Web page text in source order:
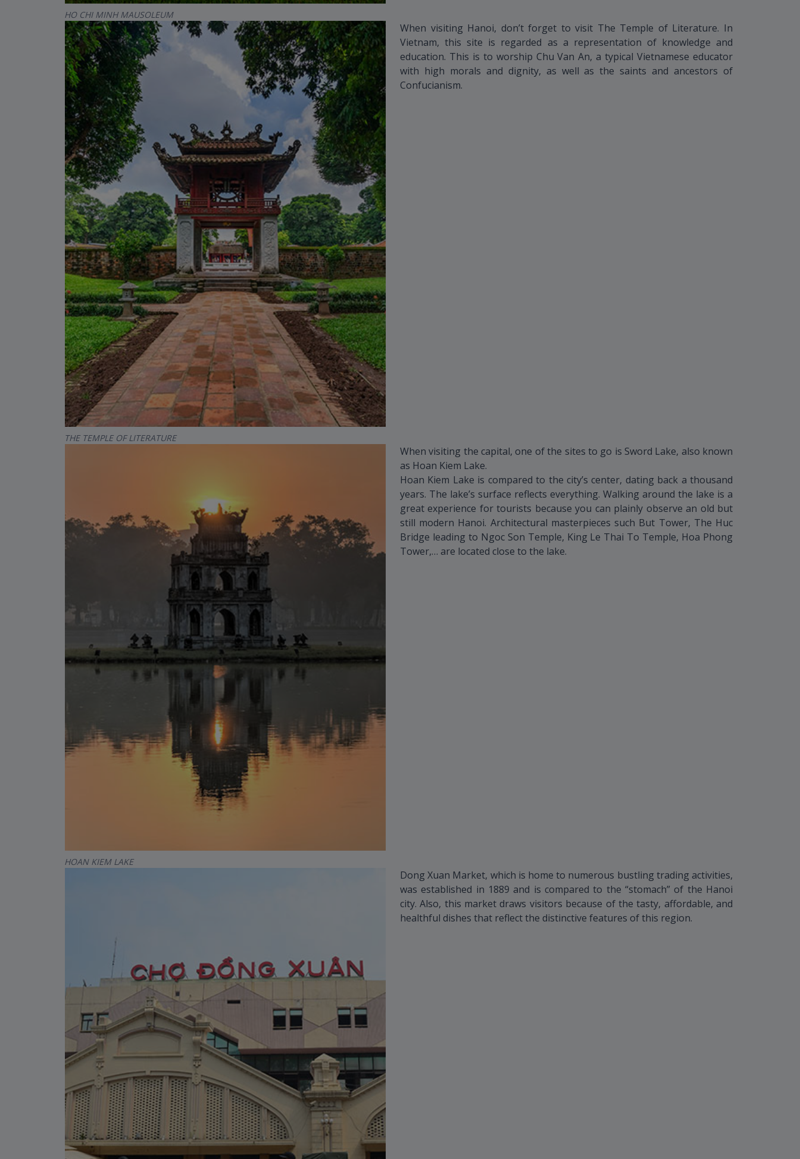
HO CHI MINH MAUSOLEUM
THE TEMPLE OF LITERATURE
When visiting Hanoi, don’t forget to visit The Temple of Literature. In
Vietnam, this site is regarded as a representation of knowledge and
education. This is to worship Chu Van An, a typical Vietnamese educator
with high morals and dignity, as well as the saints and ancestors of
Confucianism.
HOAN KIEM LAKE
When visiting the capital, one of the sites to go is Sword Lake, also known
as Hoan Kiem Lake.
Hoan Kiem Lake is compared to the city’s center, dating back a thousand
years. The lake’s surface reflects everything. Walking around the lake is a
great experience for tourists because you can plainly observe an old but
still modern Hanoi. Architectural masterpieces such But Tower, The Huc
Bridge leading to Ngoc Son Temple, King Le Thai To Temple, Hoa Phong
Tower,… are located close to the lake.
Dong Xuan Market, which is home to numerous bustling trading activities,
was established in 1889 and is compared to the “stomach” of the Hanoi
city. Also, this market draws visitors because of the tasty, affordable, and
healthful dishes that reflect the distinctive features of this region.